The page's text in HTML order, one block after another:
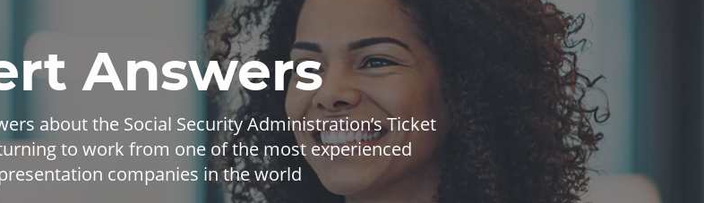
Answers
about the Social Security Administration’s Ticket
to work from one of the most experienced
companies in the world